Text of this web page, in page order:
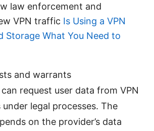
law enforcement and
VPN traffic Is Using a VPN
Storage What You Need to
and warrants
request user data from VPN
legal processes. The
on the provider’s data